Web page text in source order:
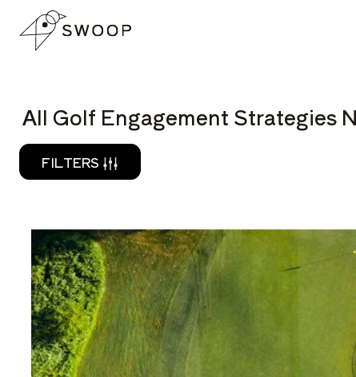
Skip to Content
All Golf Engagement Strategies
FILTERS